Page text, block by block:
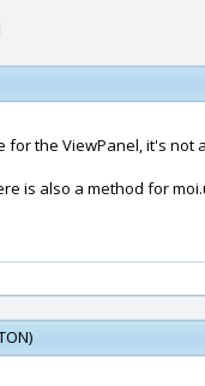
for the ViewPanel, it's not
is also a method for